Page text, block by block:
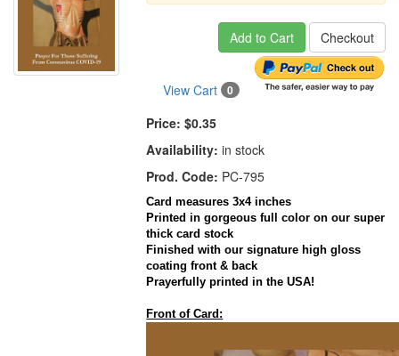
Add to Cart Checkout
View Cart 0
Price: $0.35
Availability: in stock
Prod. Code: PC-795
Card measures 3x4 inches
Printed in gorgeous full color on our super
thick card stock
Finished with our signature high gloss
coating front & back
Prayerfully printed in the USA!
Front of Card: